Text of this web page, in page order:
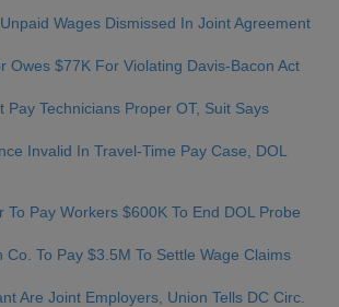
Wages Dismissed In Joint Agreement
Owes $77K For Violating Davis-Bacon Act
Pay Technicians Proper OT, Suit Says
Invalid In Travel-Time Pay Case, DOL
To Pay Workers $600K To End DOL Probe
Co. To Pay $3.5M To Settle Wage Claims
Are Joint Employers, Union Tells DC Circ.